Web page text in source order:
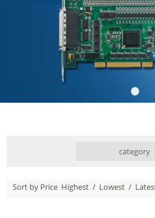
•
category
Sort by Price Highest / Lowest /